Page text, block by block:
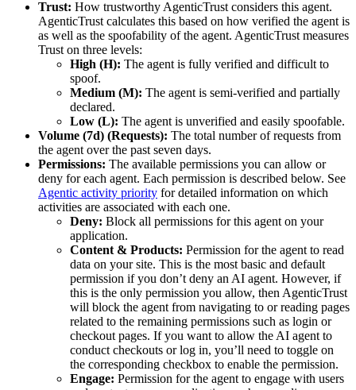
Trust: How trustworthy AgenticTrust considers this agent.
AgenticTrust calculates this based on how verified the agent is
as well as the spoofability of the agent. AgenticTrust measures
Trust on three levels:
High (H): The agent is fully verified and difficult to
spoof.
Medium (M): The agent is semi-verified and partially
declared.
Low (L): The agent is unverified and easily spoofable.
Volume (7d) (Requests): The total number of requests from
the agent over the past seven days.
Permissions: The available permissions you can allow or
deny for each agent. Each permission is described below. See
Agentic activity priority for detailed information on which
activities are associated with each one.
Deny: Block all permissions for this agent on your
application.
Content & Products: Permission for the agent to read
data on your site. This is the most basic and default
permission if you don’t deny an AI agent. However, if
this is the only permission you allow, then AgenticTrust
will block the agent from navigating to or reading pages
related to the remaining permissions such as login or
checkout pages. If you want to allow the AI agent to
conduct checkouts or log in, you’ll need to toggle on
the corresponding checkbox to enable the permission.
Engage: Permission for the agent to engage with users